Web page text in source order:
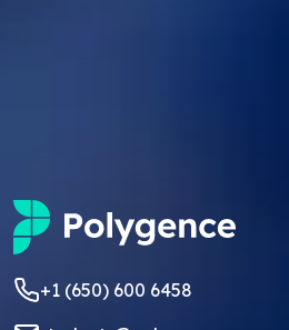
+1 (650) 600 6458